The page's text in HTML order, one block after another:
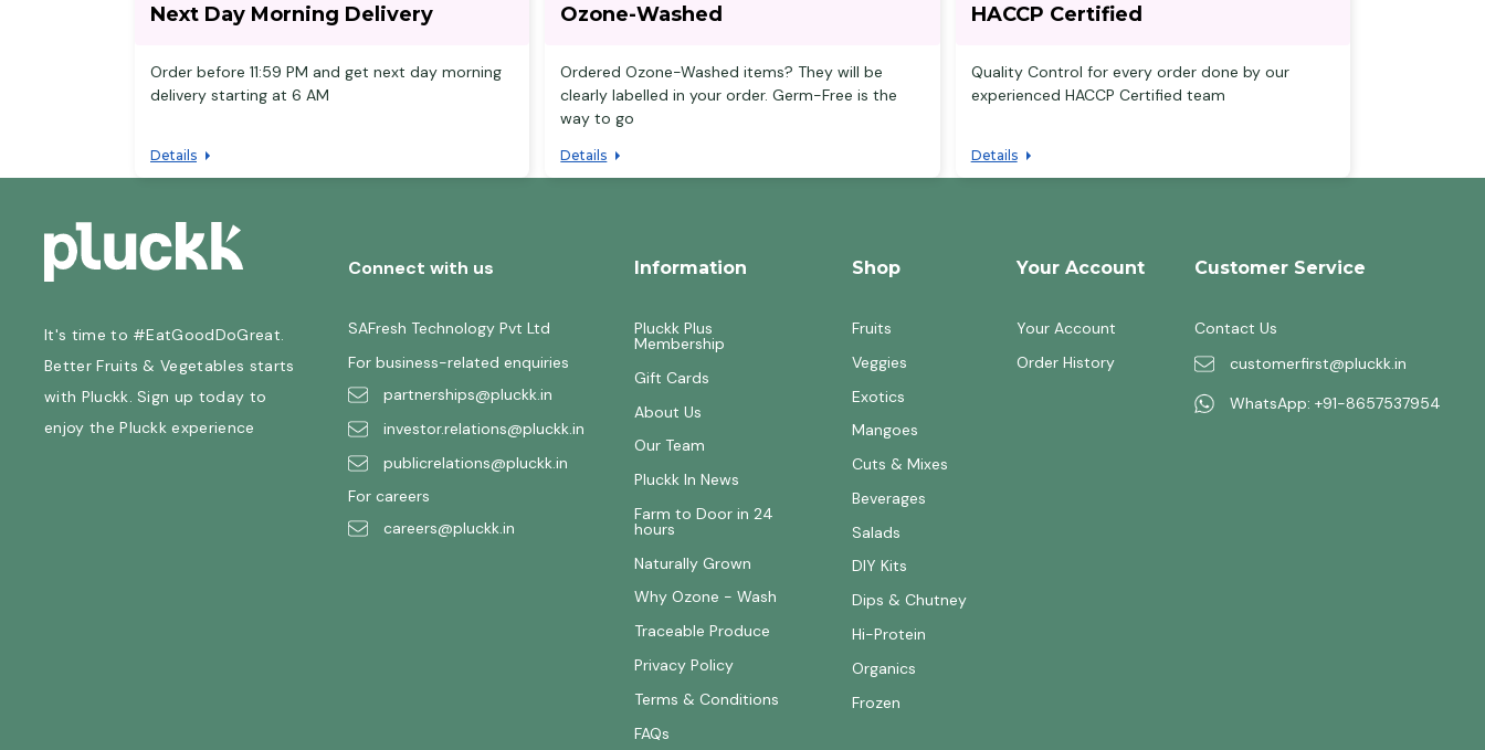
Next Day Morning Delivery
Order before 11:59 PM and get next day morning
delivery starting at 6 AM
Details
Ozone-Washed
Ordered Ozone-Washed items? They will be
clearly labelled in your order. Germ-Free is the
way to go
Details
HACCP Certified
Quality Control for every order done by our
experienced HACCP Certified team
Details
It's time to #EatGoodDoGreat.
Better Fruits & Vegetables starts
with Pluckk. Sign up today to
enjoy the Pluckk experience
Connect with us
SAFresh Technology Pvt Ltd
For business-related enquiries
partnerships@pluckk.in
investor.relations@pluckk.in
publicrelations@pluckk.in
For careers
careers@pluckk.in
Information
Pluckk Plus
Membership
Gift Cards
About Us
Our Team
Pluckk In News
Farm to Door in 24
hours
Naturally Grown
Why Ozone - Wash
Traceable Produce
Privacy Policy
Terms & Conditions
FAQs
Shop
Fruits
Veggies
Exotics
Mangoes
Cuts & Mixes
Beverages
Salads
DIY Kits
Dips & Chutney
Hi-Protein
Organics
Frozen
Your Account
Your Account
Order History
Customer Service
Contact Us
customerfirst@pluckk.in
WhatsApp: +91-8657537954